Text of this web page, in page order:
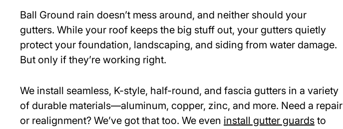
Ball Ground rain doesn’t mess around, and neither should your
gutters. While your roof keeps the big stuff out, your gutters quietly
protect your foundation, landscaping, and siding from water damage.
But only if they’re working right.
We install seamless, K-style, half-round, and fascia gutters in a variety
of durable materials—aluminum, copper, zinc, and more. Need a repair
or realignment? We’ve got that too. We even install gutter guards to